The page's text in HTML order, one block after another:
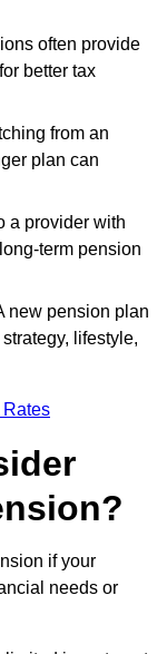
often provide
better tax
from an
plan can
a provider with
term pension
new pension plan
lifestyle,
Rates
if your
needs or